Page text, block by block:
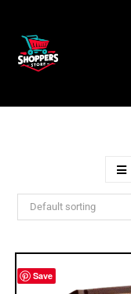
Default sorting
Save